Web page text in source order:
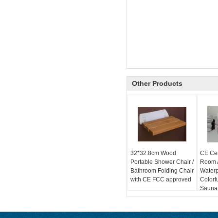
Other Products
32*32.8cm Wood
Portable Shower Chair /
Bathroom Folding Chair
with CE FCC approved
CE
Room
Sauna